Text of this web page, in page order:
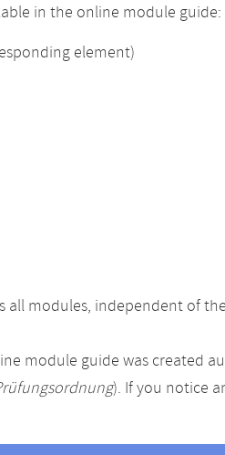
in the online module guide:
element)
all modules, independent of
module guide was created
). If you notice